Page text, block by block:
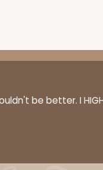
be better. I